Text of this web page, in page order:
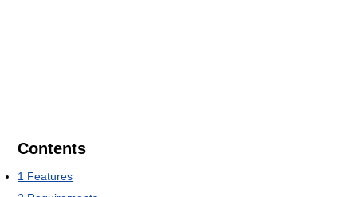
Contents
1 Features